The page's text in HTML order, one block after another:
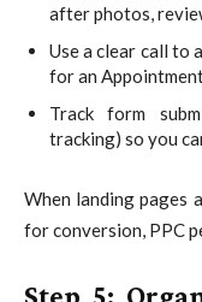
after photos,
Use a clear call to
for an Appointment
Track form
tracking) so you
When landing pages
for conversion, PPC
Step 5: